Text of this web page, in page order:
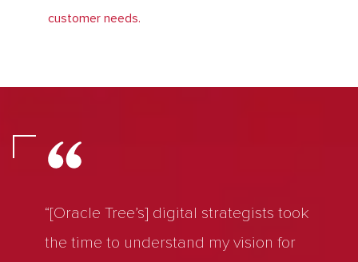
customer needs.
“[Oracle Tree’s] digital strategists took
the time to understand my vision for